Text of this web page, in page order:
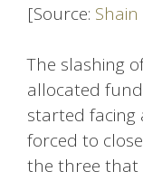
[Source:
The slashing
allocated
started facing
forced to
the three that